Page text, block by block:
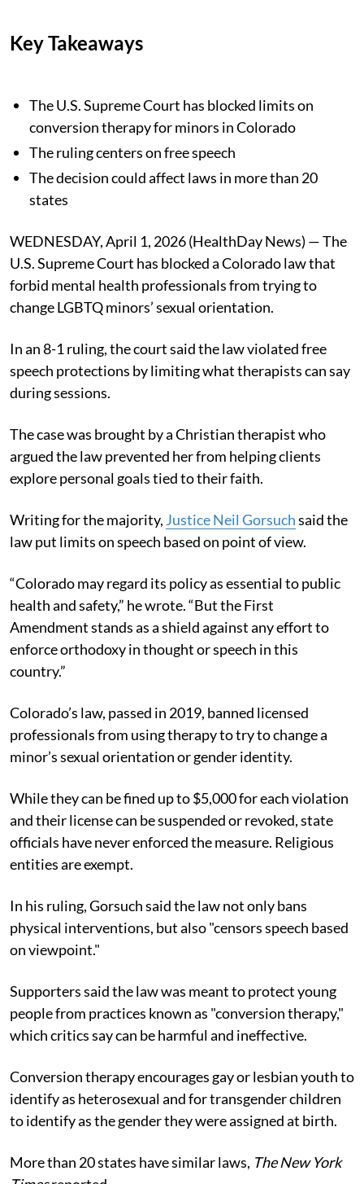
Key Takeaways
The U.S. Supreme Court has blocked limits on
conversion therapy for minors in Colorado
The ruling centers on free speech
The decision could affect laws in more than 20
states
WEDNESDAY, April 1, 2026 (HealthDay News) — The
U.S. Supreme Court has blocked a Colorado law that
forbid mental health professionals from trying to
change LGBTQ minors’ sexual orientation.
In an 8-1 ruling, the court said the law violated free
speech protections by limiting what therapists can say
during sessions.
The case was brought by a Christian therapist who
argued the law prevented her from helping clients
explore personal goals tied to their faith.
Writing for the majority, Justice Neil Gorsuchsaid the
law put limits on speech based on point of view.
“Colorado may regard its policy as essential to public
health and safety,” he wrote. “But the First
Amendment stands as a shield against any effort to
enforce orthodoxy in thought or speech in this
country.”
Colorado’s law, passed in 2019, banned licensed
professionals from using therapy to try to change a
minor’s sexual orientation or gender identity.
While they can be fined up to $5,000 for each violation
and their license can be suspended or revoked, state
officials have never enforced the measure. Religious
entities are exempt.
In his ruling, Gorsuch said the law not only bans
physical interventions, but also "censors speech based
on viewpoint."
Supporters said the law was meant to protect young
people from practices known as "conversion therapy,"
which critics say can be harmful and ineffective.
Conversion therapy encourages gay or lesbian youth to
identify as heterosexual and for transgender children
to identify as the gender they were assigned at birth.
More than 20 states have similar laws, The New York